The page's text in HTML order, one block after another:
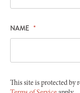
NAME *
This site is protected